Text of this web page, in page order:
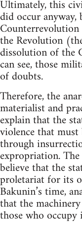
Ultimately, this
did occur anyway,
the Revolution
dissolution of the
can see, those
of doubts.
Therefore, the
materialist and
explain that the
violence that must
through
expropriation.
believe that the
proletariat for its
Bakunin’s time,
that the
those who occupy